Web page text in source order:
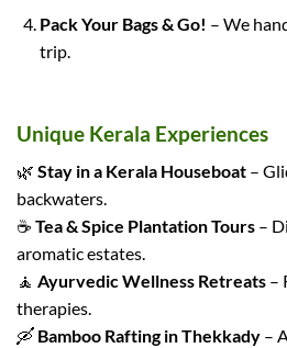
Pack Your Bags & Go! – We
trip.
Unique Kerala Experiences
🌿 Stay in a Kerala Houseboat –
backwaters.
☕ Tea & Spice Plantation Tours –
aromatic estates.
🧘 Ayurvedic Wellness Retreats –
therapies.
🛶 Bamboo Rafting in Thekkady –